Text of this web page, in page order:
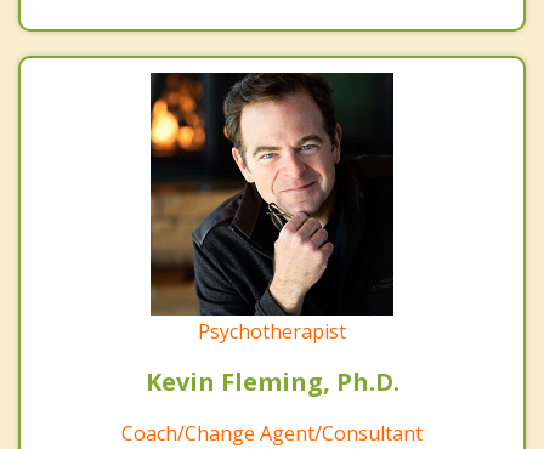
Psychotherapist
Kevin Fleming, Ph.D.
Coach/Change Agent/Consultant